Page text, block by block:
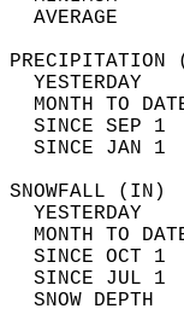
AVERAGE
YESTERDAY
MONTH TO
SINCE SEP
SINCE JAN
YESTERDAY
MONTH TO
SINCE OCT
SINCE JUL